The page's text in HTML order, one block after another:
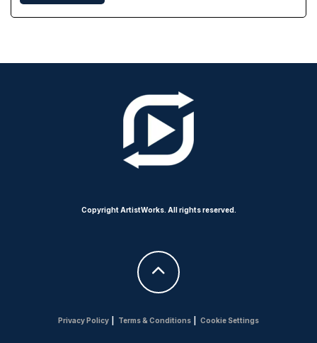
Copyright ArtistWorks. All rights reserved.
Privacy Policy Terms & Conditions Cookie Settings